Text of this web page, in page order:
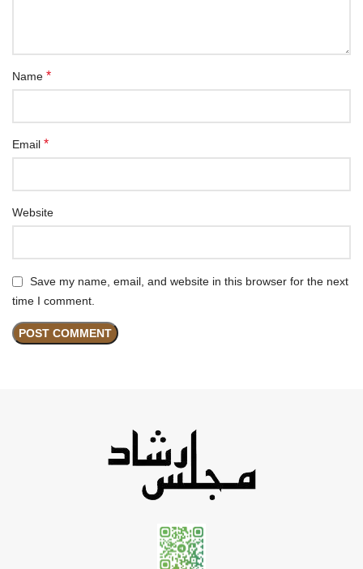
Name *
Email *
Website
Save my name, email, and website in this browser for the next
time I comment.